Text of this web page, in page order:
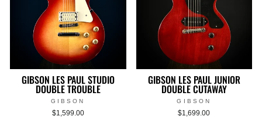
GIBSON LES PAUL STUDIO
DOUBLE TROUBLE
GIBSON
$1,599.00
GIBSON LES PAUL JUNIOR
DOUBLE CUTAWAY
GIBSON
$1,699.00